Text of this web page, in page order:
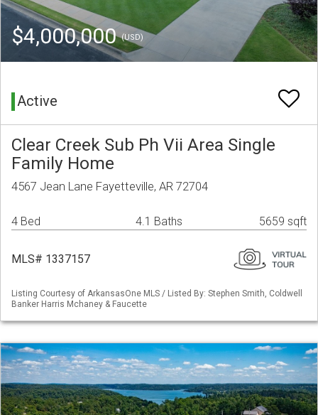
$4,000,000(USD)
Active
Clear Creek Sub Ph Vii Area Single
Family Home
4567 Jean Lane Fayetteville, AR 72704
4 Bed 4.1 Baths 5659 sqft
MLS# 1337157
Listing Courtesy of ArkansasOne MLS / Listed By: Stephen Smith, Coldwell
Banker Harris Mchaney & Faucette